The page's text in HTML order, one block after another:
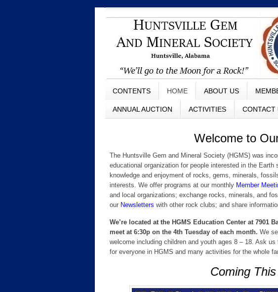
CONTENTS HOME ABOUT US
ANNUAL AUCTION ACTIVITIES CONTACT
Welcome to
The Huntsville Gem and Mineral Society (HGMS) was
educational organization for people interested in the
knowledge and enjoyment of rocks, gems, minerals,
interests. We offer programs at our monthly Member
and local organizations; exchange rocks, minerals, and
our Newsletters with other rock clubs; and share
We’re located at the HGMS Education Center at 7901
meet at 6:30p on the 4th Tuesday of each month. We
welcome including children and youth ages 8 – 18. Ask
for everyone in HGMS and many activities for the whole
Coming